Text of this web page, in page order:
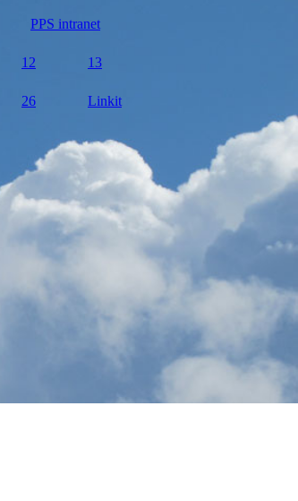
PPS intranet
12 13
26 Linkit